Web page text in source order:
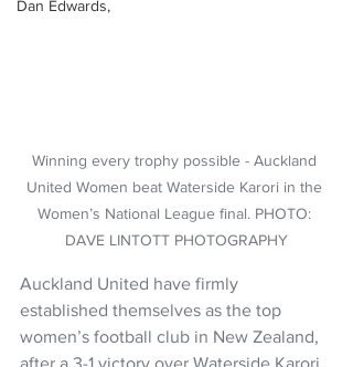
Dan Edwards,
Winning every trophy possible - Auckland
United Women beat Waterside Karori in the
Women’s National League final. PHOTO:
DAVE LINTOTT PHOTOGRAPHY
Auckland United have firmly
established themselves as the top
women’s football club in New Zealand,